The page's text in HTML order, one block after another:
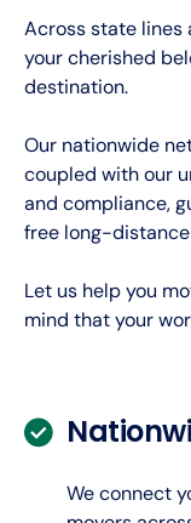
Across state lines
your cherished
destination.
Our nationwide
coupled with our
and compliance,
free long-
Let us help you
mind that your
We connect